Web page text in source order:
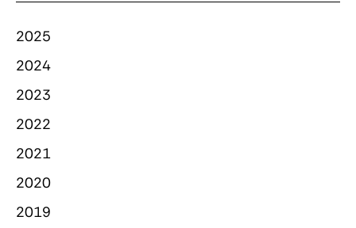
2025
2024
2023
2022
2021
2020
2019